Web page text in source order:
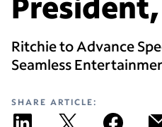
Ritchie to Advance
Seamless
SHARE ARTICLE: